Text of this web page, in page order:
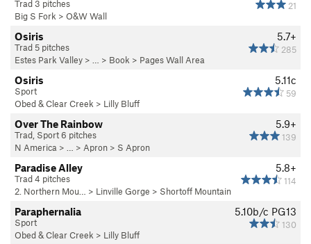
21
Trad 3 pitches
Big S Fork > O&W Wall
5.7+
285
Osiris
Trad 5 pitches
Estes Park Valley > … > Book > Pages Wall Area
5.11c
59
Osiris
Sport
Obed & Clear Creek > Lilly Bluff
5.9+
139
Over The Rainbow
Trad, Sport 6 pitches
N America > … > Apron > S Apron
5.8+
114
Paradise Alley
Trad 4 pitches
2. Northern Mou…
> Linville Gorge > Shortoff Mountain
5.10b/c PG13
130
Paraphernalia
Sport
Obed & Clear Creek > Lilly Bluff